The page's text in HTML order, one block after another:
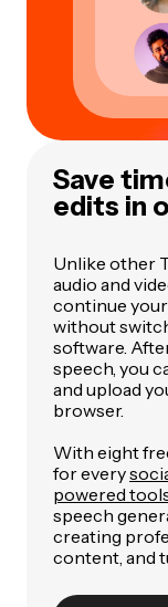
Save
edits in
Unlike other
audio and
continue
without
software.
speech, you
and upload
browser.
With eight
for every
powered
speech
creating
content, and